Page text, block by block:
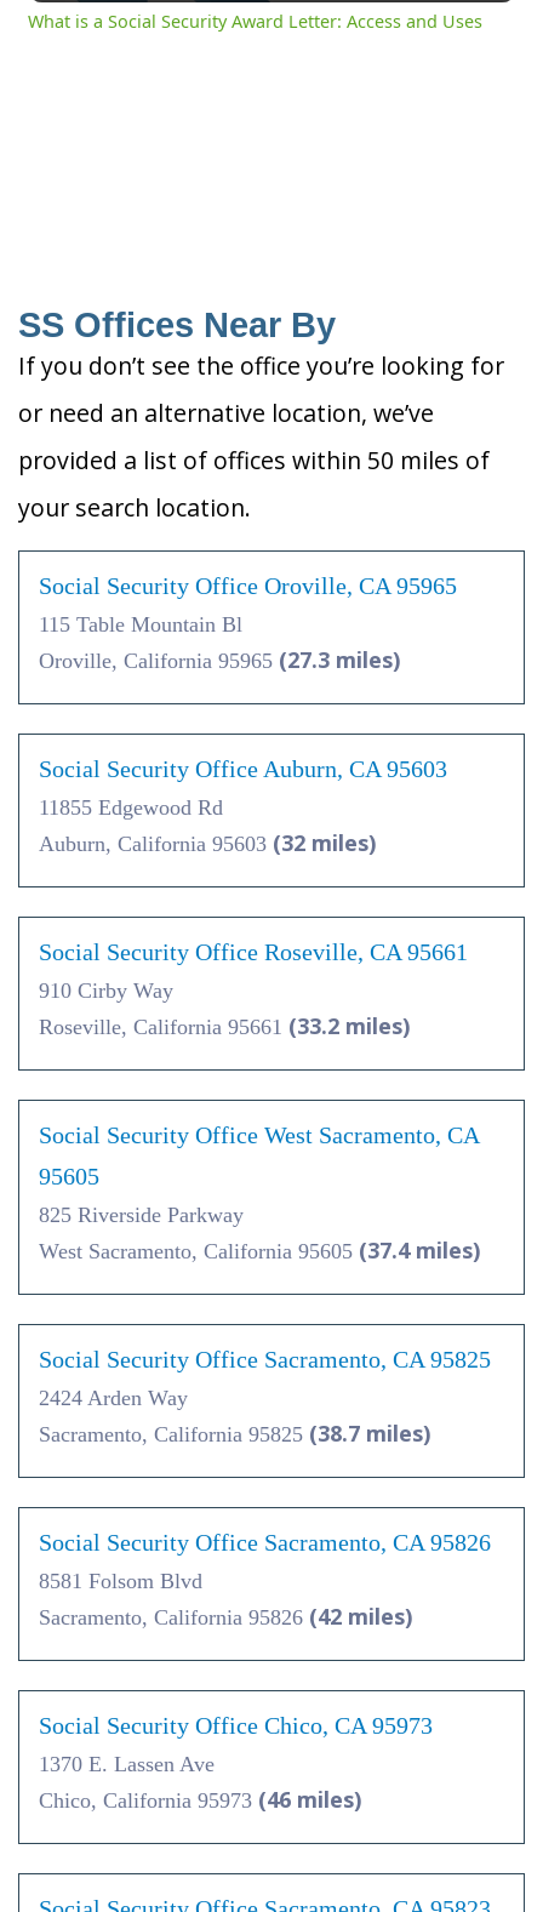
What is a Social Security Award Letter: Access and Uses
SS Offices Near By
If you don’t see the office you’re looking for
or need an alternative location, we’ve
provided a list of offices within 50 miles of
your search location.
Social Security Office Oroville, CA 95965
115 Table Mountain Bl
Oroville, California 95965 (27.3 miles)
Social Security Office Auburn, CA 95603
11855 Edgewood Rd
Auburn, California 95603 (32 miles)
Social Security Office Roseville, CA 95661
910 Cirby Way
Roseville, California 95661 (33.2 miles)
Social Security Office West Sacramento, CA
95605
825 Riverside Parkway
West Sacramento, California 95605 (37.4 miles)
Social Security Office Sacramento, CA 95825
2424 Arden Way
Sacramento, California 95825 (38.7 miles)
Social Security Office Sacramento, CA 95826
8581 Folsom Blvd
Sacramento, California 95826 (42 miles)
Social Security Office Chico, CA 95973
1370 E. Lassen Ave
Chico, California 95973 (46 miles)